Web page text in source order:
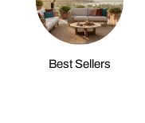
Best Sellers